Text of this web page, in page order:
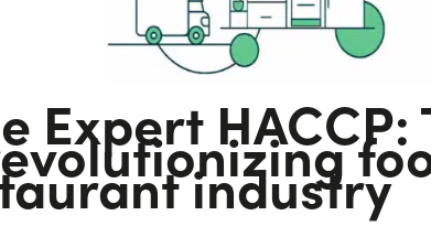
Expert
industry